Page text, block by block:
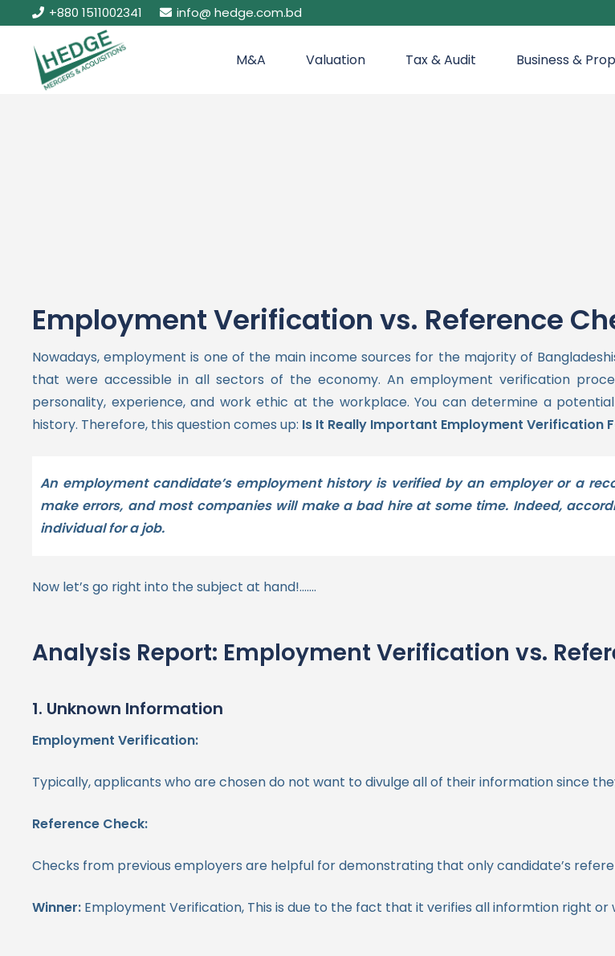
+880 1511002341 info@ hedge.com.bd
M&A Valuation Tax & Audit Business &
Employment Verification vs. Reference
Nowadays, employment is one of the main income sources for the majority of
that were accessible in all sectors of the economy. An employment verification
personality, experience, and work ethic at the workplace. You can determine a
history. Therefore, this question comes up: Is It Really Important Employment Verification
An employment candidate’s employment history is verified by an employer or a
make errors, and most companies will make a bad hire at some time. Indeed,
individual for a job.
Now let’s go right into the subject at hand!…….
Analysis Report: Employment Verification vs.
1. Unknown Information
Employment Verification:
Typically, applicants who are chosen do not want to divulge all of their information since
Reference Check:
Checks from previous employers are helpful for demonstrating that only candidate’s
Winner: Employment Verification, This is due to the fact that it verifies all informtion right or